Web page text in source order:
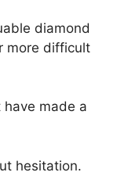
diamond
more difficult
made a
hesitation.